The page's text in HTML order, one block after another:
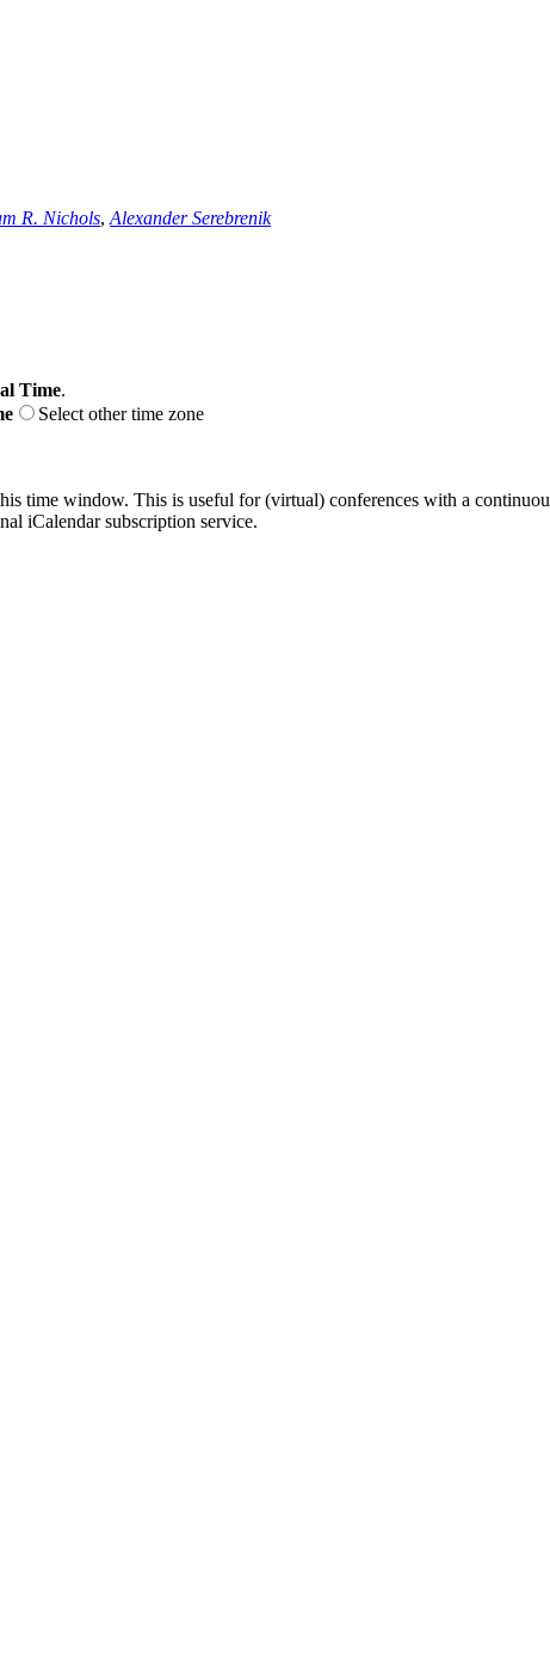
R. Nichols, Alexander Serebrenik
Time.
Select other time zone
time window. This is useful for (virtual) conferences with a
iCalendar subscription service.